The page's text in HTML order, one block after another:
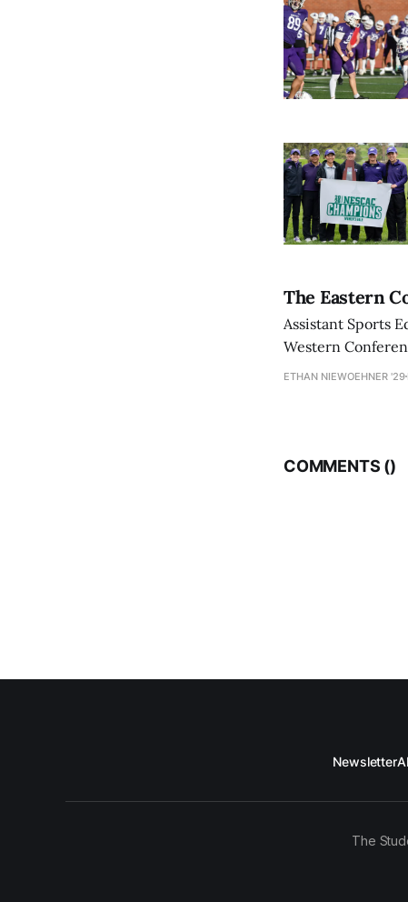
The Eastern
Assistant Sports
Western
ETHAN NIEWOEHNER '29
COMMENTS ()
Newsletter
The